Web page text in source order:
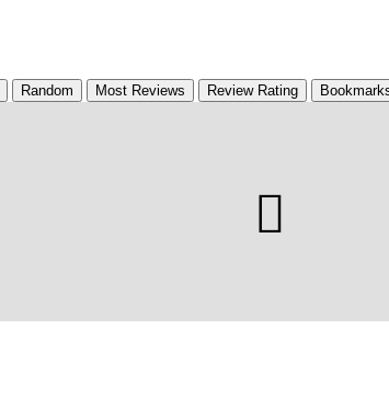
Random Most Reviews Review Rating